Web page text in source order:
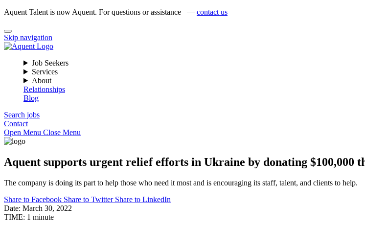
Aquent Talent is now Aquent. For questions or assistance — contact us
Skip navigation
Job Seekers
Services
About
Relationships
Blog
Search jobs
Contact
Open Menu Close Menu
Aquent supports urgent relief efforts in Ukraine by donating $100,000
The company is doing its part to help those who need it most and is encouraging its staff, talent, and clients to help.
Share to Facebook Share to Twitter Share to LinkedIn
Date: March 30, 2022
TIME: 1 minute